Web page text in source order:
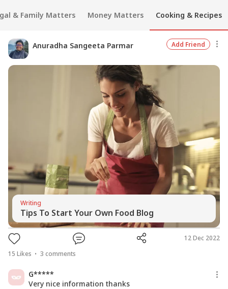
& Family Matters Money Matters Cooking & Recipes
Anuradha Sangeeta Parmar Add Friend
Writing
Tips To Start Your Own Food Blog
15 Likes 3 comments
12 Dec 2022
G*****
Very nice information thanks